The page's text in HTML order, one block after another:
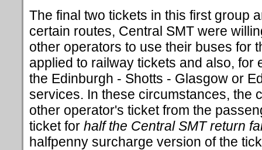
The final two tickets in this first group
certain routes, Central SMT were
other operators to use their buses for
applied to railway tickets and also, for
the Edinburgh - Shotts - Glasgow or
services. In these circumstances, the
other operator's ticket from the
ticket for half the Central SMT return
halfpenny surcharge version of the